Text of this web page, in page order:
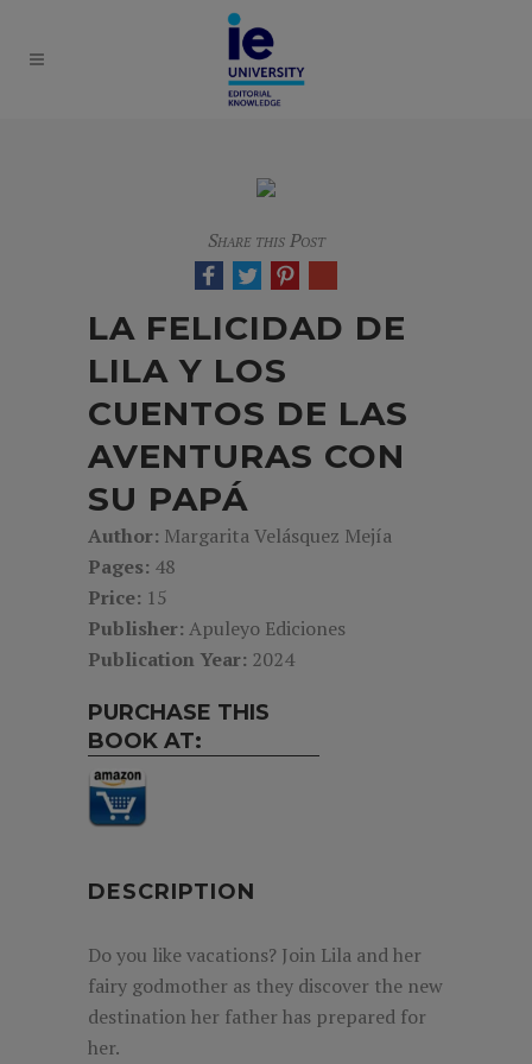
Share this Post
LA FELICIDAD DE
LILA Y LOS
CUENTOS DE LAS
AVENTURAS CON
SU PAPÁ
Author: Margarita Velásquez Mejía
Pages: 48
Price: 15
Publisher: Apuleyo Ediciones
Publication Year: 2024
PURCHASE THIS
BOOK AT:
DESCRIPTION
Do you like vacations? Join Lila and her
fairy godmother as they discover the new
destination her father has prepared for
her.